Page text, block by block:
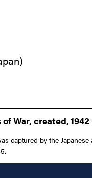
War, created, 1942
captured by the